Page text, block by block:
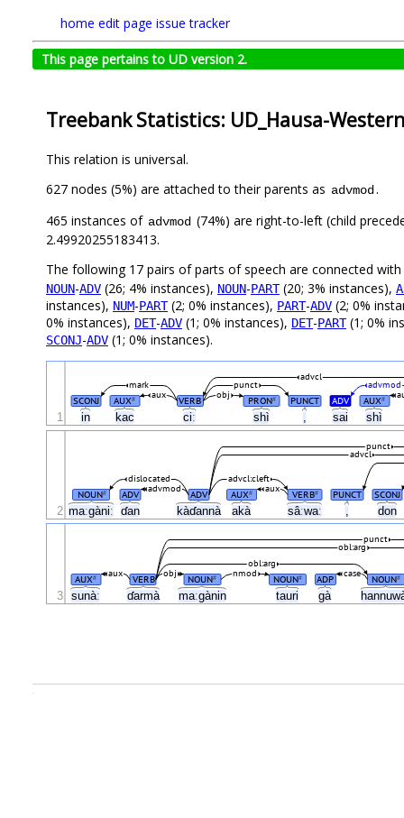
home edit page issue tracker
This page pertains to UD version 2.
Treebank Statistics: UD_Hausa-
This relation is universal.
627 nodes (5%) are attached to their parents as advmod.
465 instances of advmod (74%) are right-to-left (child
2.49920255183413.
The following 17 pairs of parts of speech are connected with
NOUN-ADV (26; 4% instances), NOUN-PART(20; 3% instances),
instances), NUM-PART(2; 0% instances), PART-ADV (2; 0%
0% instances), DET-ADV (1; 0% instances), DET-PART(1; 0%
SCONJ-ADV (1; 0% instances).
in kac ciː shì , sai shì
SCONJ AUX# VERB PRON# PUNCT ADV AUX#
aux obj
punct
mark advmod
advcl
1
maːgàniː ɗan kàɗannà akà sâːwaː don
NOUN# ADV ADV AUX# VERB# PUNCT SCONJ
aux
advmod
advcl:cleft
dislocated
advcl
punct
2
sunàː ɗarmà maːgànin tauri gà
AUX# VERB NOUN# NOUN# ADP NOUN#
aux case
obj nmod
obl:arg
obl:arg
punct
3
.